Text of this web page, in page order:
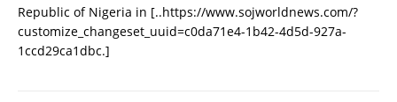
Republic of Nigeria in [..https://www.sojworldnews.com/?
customize_changeset_uuid=c0da71e4-1b42-4d5d-927a-
1ccd29ca1dbc.]